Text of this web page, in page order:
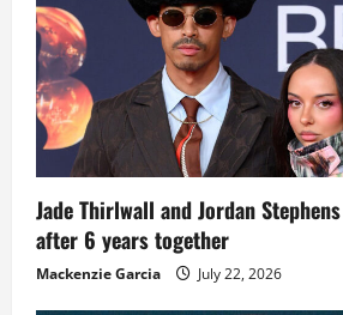
Jade Thirlwall and Jordan
after 6 years together
Mackenzie Garcia July 22, 2026